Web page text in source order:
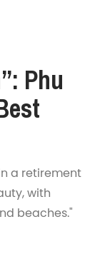
Phu
a retirement
with
beaches."